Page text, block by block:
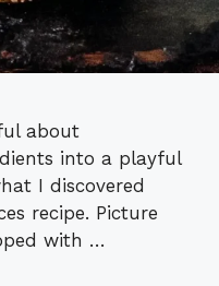
about
into a playful
I discovered
recipe. Picture
with …